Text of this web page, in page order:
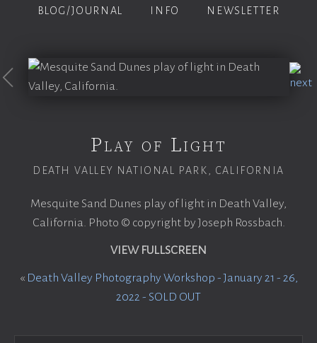
BLOG/JOURNAL
INFO NEWSLETTER
Play of Light
DEATH VALLEY NATIONAL PARK, CALIFORNIA
Mesquite Sand Dunes play of light in Death Valley,
California. Photo © copyright by Joseph Rossbach.
VIEW FULLSCREEN
« Death Valley Photography Workshop - January 21 - 26,
2022 - SOLD OUT